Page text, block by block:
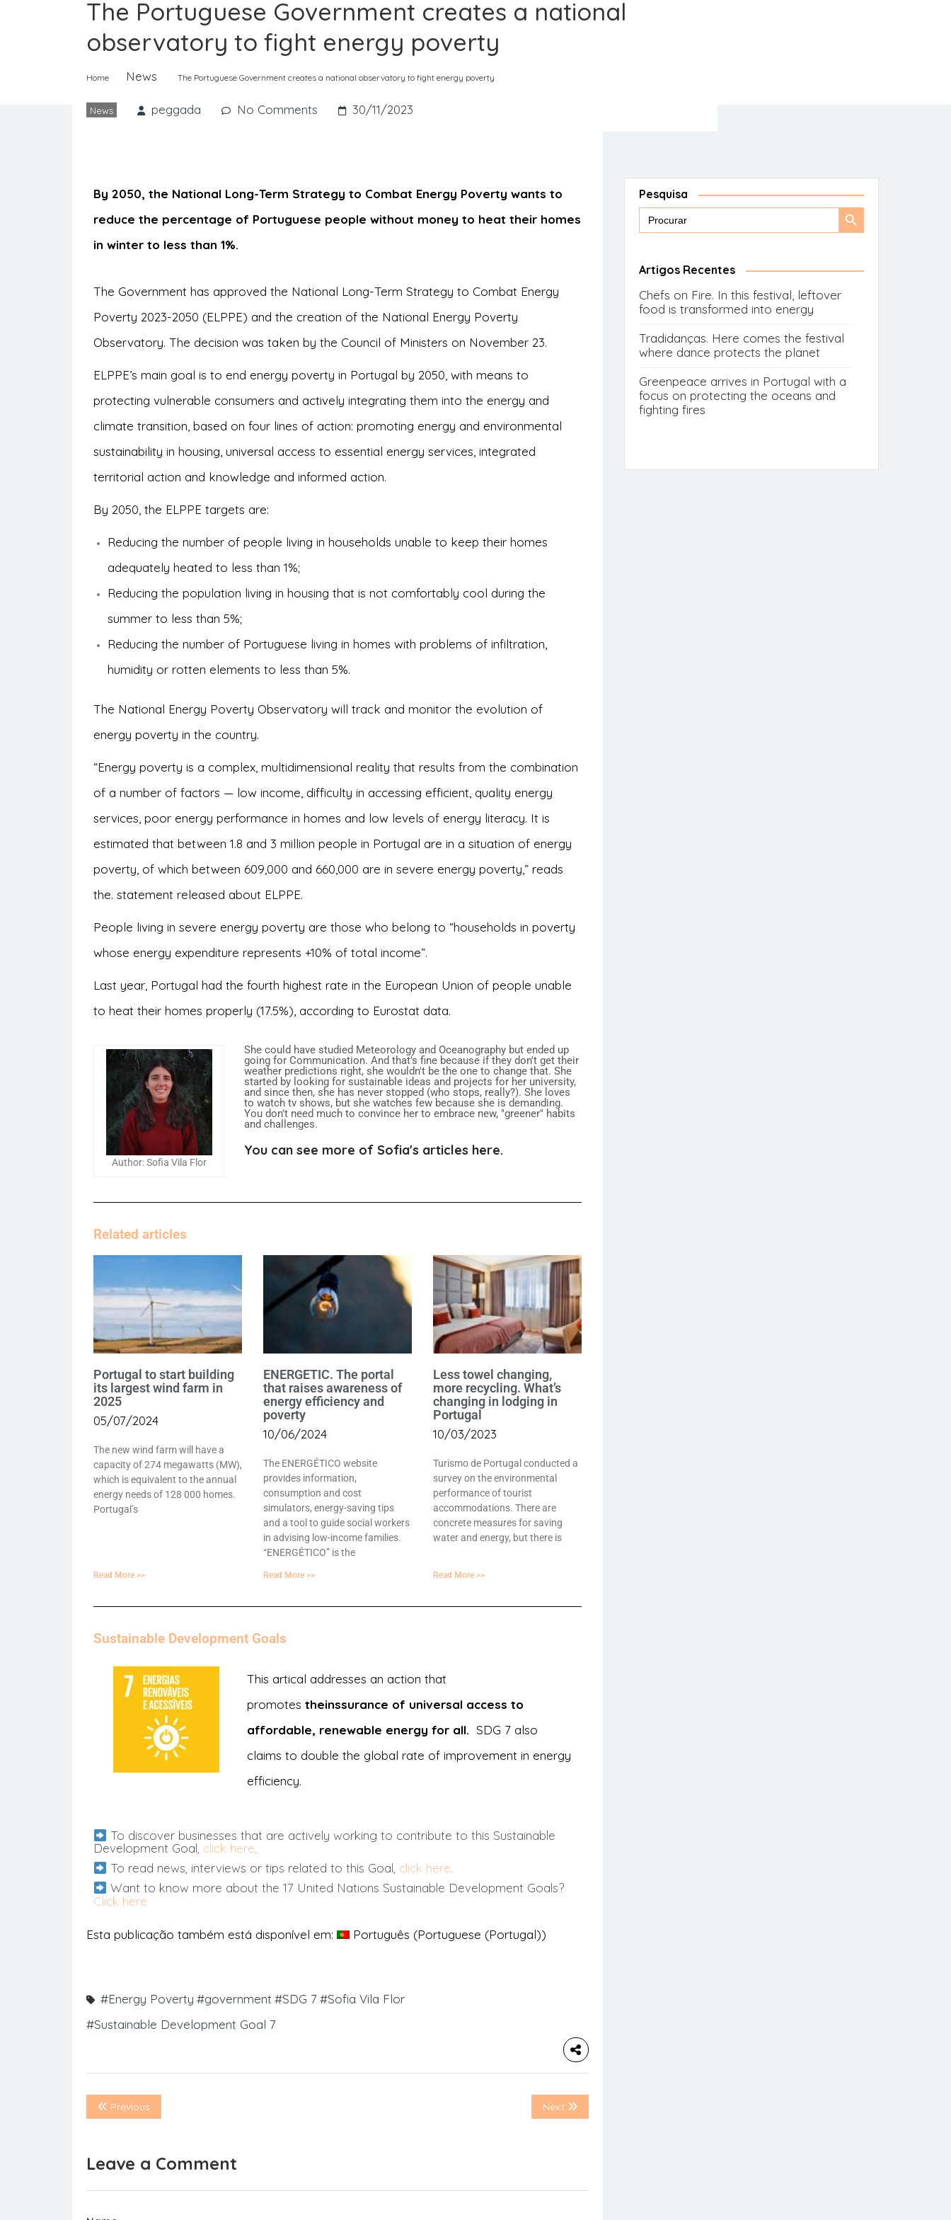
The Portuguese Government creates a national
observatory to fight energy poverty
Home News The Portuguese Government creates a national observatory to fight energy poverty
News peggada No Comments 30/11/2023
By 2050, the National Long-Term Strategy to Combat Energy Poverty wants to
reduce the percentage of Portuguese people without money to heat their homes
in winter to less than 1%.
The Government has approved the National Long-Term Strategy to Combat Energy
Poverty 2023-2050 (ELPPE) and the creation of the National Energy Poverty
Observatory. The decision was taken by the Council of Ministers on November 23.
ELPPE’s main goal is to end energy poverty in Portugal by 2050, with means to
protecting vulnerable consumers and actively integrating them into the energy and
climate transition, based on four lines of action: promoting energy and environmental
sustainability in housing, universal access to essential energy services, integrated
territorial action and knowledge and informed action.
By 2050, the ELPPE targets are:
Reducing the number of people living in households unable to keep their homes
adequately heated to less than 1%;
Reducing the population living in housing that is not comfortably cool during the
summer to less than 5%;
Reducing the number of Portuguese living in homes with problems of infiltration,
humidity or rotten elements to less than 5%.
The National Energy Poverty Observatory will track and monitor the evolution of
energy poverty in the country.
“Energy poverty is a complex, multidimensional reality that results from the combination
of a number of factors — low income, difficulty in accessing efficient, quality energy
services, poor energy performance in homes and low levels of energy literacy. It is
estimated that between 1.8 and 3 million people in Portugal are in a situation of energy
poverty, of which between 609,000 and 660,000 are in severe energy poverty,” reads
the. statement released about ELPPE.
People living in severe energy poverty are those who belong to “households in poverty
whose energy expenditure represents +10% of total income”.
Last year, Portugal had the fourth highest rate in the European Union of people unable
to heat their homes properly (17.5%), according to Eurostat data.
Author: Sofia Vila Flor
She could have studied Meteorology and Oceanography but ended up
going for Communication. And that's fine because if they don't get their
weather predictions right, she wouldn't be the one to change that. She
started by looking for sustainable ideas and projects for her university,
and since then, she has never stopped (who stops, really?). She loves
to watch tv shows, but she watches few because she is demanding.
You don't need much to convince her to embrace new, "greener" habits
and challenges.
You can see more of Sofia's articles here.
Related articles
Portugal to start building
its largest wind farm in
2025
05/07/2024
The new wind farm will have a
capacity of 274 megawatts (MW),
which is equivalent to the annual
energy needs of 128 000 homes.
Portugal’s
Read More >>
ENERGETIC. The portal
that raises awareness of
energy efficiency and
poverty
10/06/2024
The ENERGÉTICO website
provides information,
consumption and cost
simulators, energy-saving tips
and a tool to guide social workers
in advising low-income families.
“ENERGÉTICO” is the
Read More >>
Less towel changing,
more recycling. What’s
changing in lodging in
Portugal
10/03/2023
Turismo de Portugal conducted a
survey on the environmental
performance of tourist
accommodations. There are
concrete measures for saving
water and energy, but there is
Read More >>
Sustainable Development Goals
This artical addresses an action that
promotes theinssurance of universal access to
affordable, renewable energy for all. SDG 7 also
claims to double the global rate of improvement in energy
efficiency.
To discover businesses that are actively working to contribute to this Sustainable
Development Goal, click here
To read news, interviews or tips related to this Goal, click here.
Want to know more about the 17 United Nations Sustainable Development Goals?
Click here
Esta publicação também está disponível em: Português (Portuguese (Portugal))
#Energy Poverty #government #SDG 7#Sofia Vila Flor
#Sustainable Development Goal 7
Previous Next
Leave a Comment
Pesquisa
Search
Search
Artigos Recentes
Chefs on Fire. In this festival, leftover
food is transformed into energy
Tradidanças. Here comes the festival
where dance protects the planet
Greenpeace arrives in Portugal with a
focus on protecting the oceans and
fighting fires